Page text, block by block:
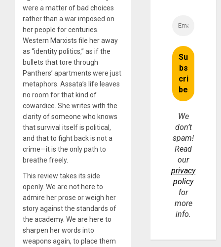
were a matter of bad choices
rather than a war imposed on
her people for centuries.
Western Marxists file her away
as “identity politics,” as if the
bullets that tore through
Panthers’ apartments were just
metaphors. Assata’s life leaves
no room for that kind of
cowardice. She writes with the
clarity of someone who knows
that survival itself is political,
and that to fight back is not a
crime—it is the only path to
breathe freely.
This review takes its side
openly. We are not here to
admire her prose or weigh her
story against the standards of
the academy. We are here to
sharpen her words into
weapons again, to place them
We
don’t
spam!
Read
our
privacy
policy
for
more
info.